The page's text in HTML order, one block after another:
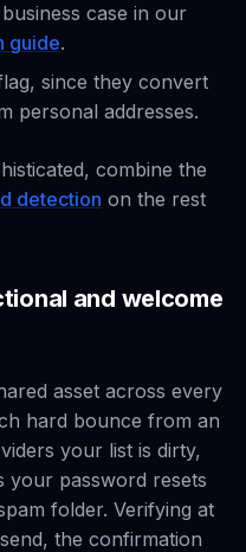
case in our
guide.
since they convert
personal addresses.
combine the
detection on the rest
and welcome
asset across every
hard bounce from an
your list is dirty,
your password resets
folder. Verifying at
the confirmation